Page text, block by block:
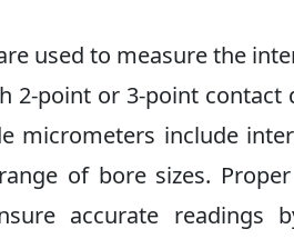
used to measure the
2-point or 3-point
micrometers include
of bore sizes.
accurate